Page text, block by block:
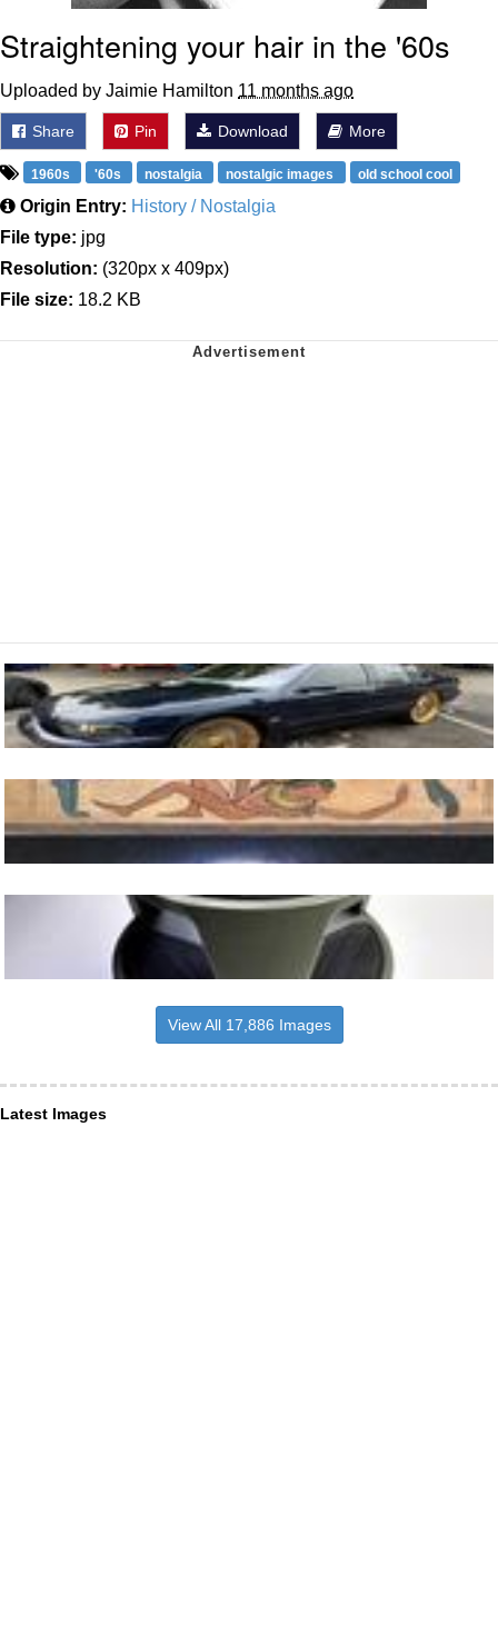
Straightening your hair in the '60s
Uploaded by Jaimie Hamilton 11 months ago
Share Pin Download More
1960s '60s nostalgia nostalgic images old school cool
Origin Entry: History / Nostalgia
File type: jpg
Resolution: (320px x 409px)
File size: 18.2 KB
View All 17,886 Images
Latest Images